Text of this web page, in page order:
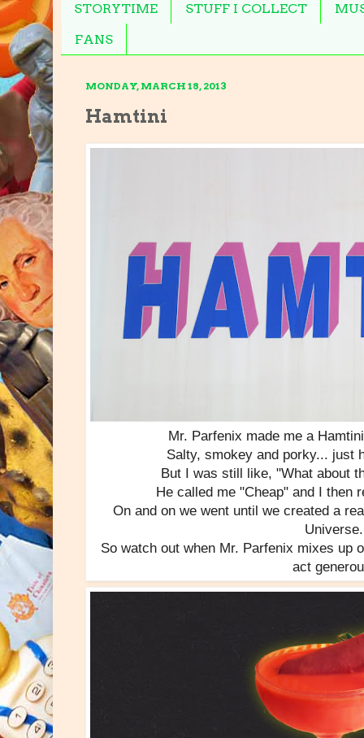
STORYTIME STUFF I COLLECT
FANS
MONDAY, MARCH 18, 2013
Hamtini
Mr. Parfenix made me a
Salty, smokey and porky... just
But I was still like, "What about
He called me "Cheap" and I then
On and on we went until we created a
Universe.
So watch out when Mr. Parfenix mixes
act